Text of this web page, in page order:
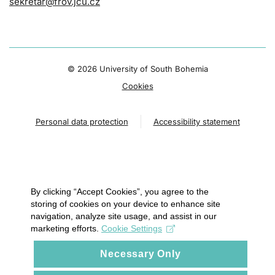
© 2026 University of South Bohemia
Cookies
Personal data protection Accessibility statement
By clicking “Accept Cookies”, you agree to the
storing of cookies on your device to enhance site
navigation, analyze site usage, and assist in our
marketing efforts. Cookie Settings
Necessary Only